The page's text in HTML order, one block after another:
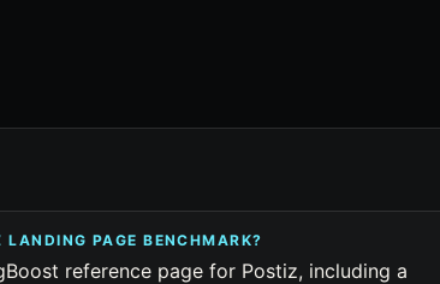
PAGE BENCHMARK?
reference page for Postiz, including a